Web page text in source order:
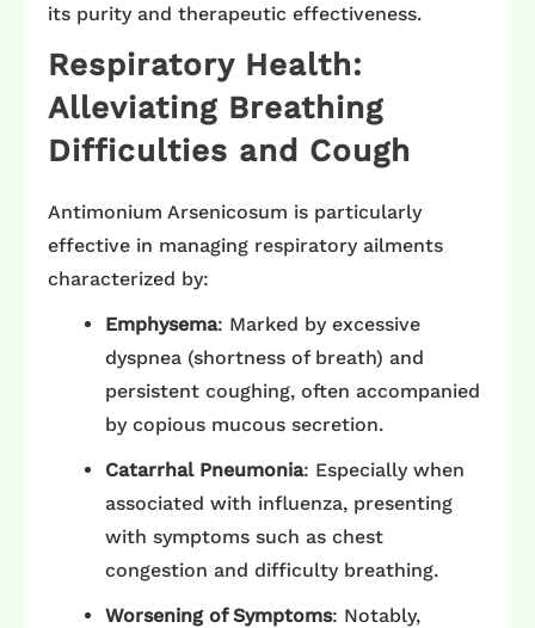
its purity and therapeutic effectiveness.​
Respiratory Health:
Alleviating Breathing
Difficulties and Cough
Antimonium Arsenicosum is particularly
effective in managing respiratory ailments
characterized by:​
Emphysema: Marked by excessive
dyspnea (shortness of breath) and
persistent coughing, often accompanied
by copious mucous secretion. ​
Catarrhal Pneumonia: Especially when
associated with influenza, presenting
with symptoms such as chest
congestion and difficulty breathing. ​
Worsening of Symptoms: Notably,